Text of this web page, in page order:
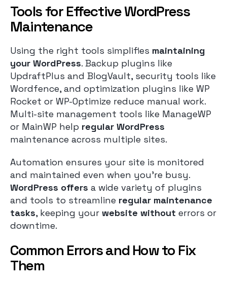
Tools for Effective WordPress
Maintenance
Using the right tools simplifies maintaining
your WordPress. Backup plugins like
UpdraftPlus and BlogVault, security tools like
Wordfence, and optimization plugins like WP
Rocket or WP-Optimize reduce manual work.
Multi-site management tools like ManageWP
or MainWP help regular WordPress
maintenance across multiple sites.
Automation ensures your site is monitored
and maintained even when you’re busy.
WordPress offers a wide variety of plugins
and tools to streamline regular maintenance
tasks, keeping your website without errors or
downtime.
Common Errors and How to Fix
Them